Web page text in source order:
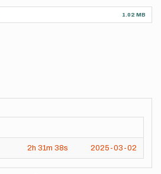
1.02 MB
2h 31m 38s 2025-03-02